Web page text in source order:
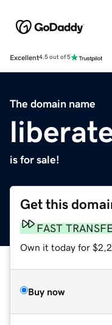
Excellent4.5 out of 5
The domain name
is for sale!
Get this
FAST
Own it today for
Buy now